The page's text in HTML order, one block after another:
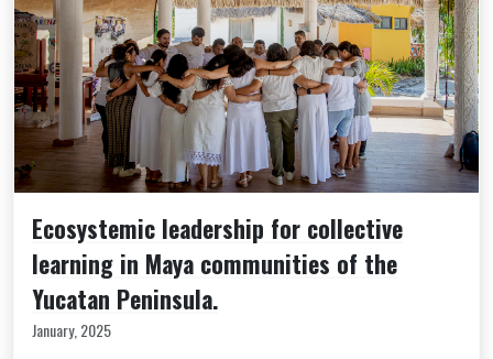
Ecosystemic leadership for collective
learning in Maya communities of the
Yucatan Peninsula.
January, 2025